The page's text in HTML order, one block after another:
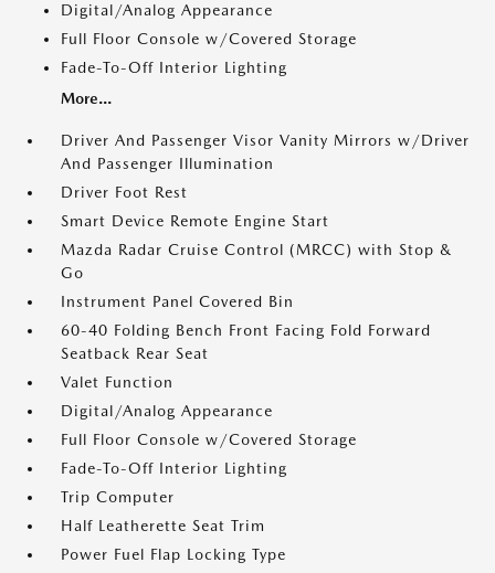
Digital/Analog Appearance
Full Floor Console w/Covered Storage
Fade-To-Off Interior Lighting
More...
Driver And Passenger Visor Vanity Mirrors w/Driver
And Passenger Illumination
Driver Foot Rest
Smart Device Remote Engine Start
Mazda Radar Cruise Control (MRCC) with Stop &
Go
Instrument Panel Covered Bin
60-40 Folding Bench Front Facing Fold Forward
Seatback Rear Seat
Valet Function
Digital/Analog Appearance
Full Floor Console w/Covered Storage
Fade-To-Off Interior Lighting
Trip Computer
Half Leatherette Seat Trim
Power Fuel Flap Locking Type